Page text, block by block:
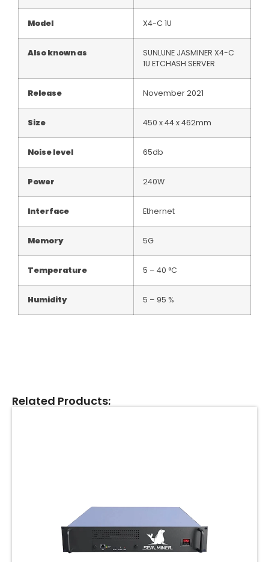
Model X4-C 1U
Also known as
SUNLUNE JASMINER X4-C
1U ETCHASH SERVER
Release November 2021
Size 450 x 44 x 462mm
Noise level 65db
Power 240W
Interface Ethernet
Memory 5G
Temperature 5 – 40 °C
Humidity 5 – 95 %
Related Products: